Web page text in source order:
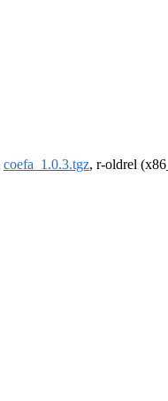
coefa_1.0.3.tgz, r-oldrel